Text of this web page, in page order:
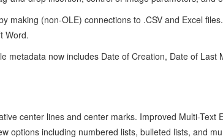
making (non-OLE) connections to .CSV and Excel
Word.
metadata now includes Date of Creation, Date of Last
center lines and center marks. Improved Multi-Text
options including numbered lists, bulleted lists, and